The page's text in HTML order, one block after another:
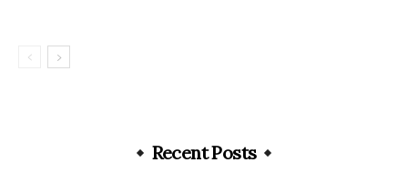
Recent Posts